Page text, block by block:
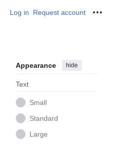
Log in Request account
Appearance hide
Text
Small
Standard
Large